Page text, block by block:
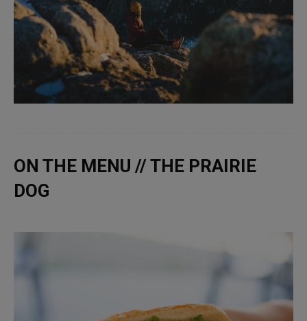
ON THE MENU // THE PRAIRIE
DOG